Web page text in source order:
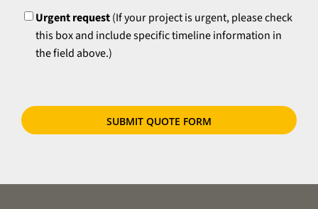
if
applicable.
try
use
our
transfer
Urgent request(If your project is urgent, please check
this box and include specific timeline information in
the field above.)